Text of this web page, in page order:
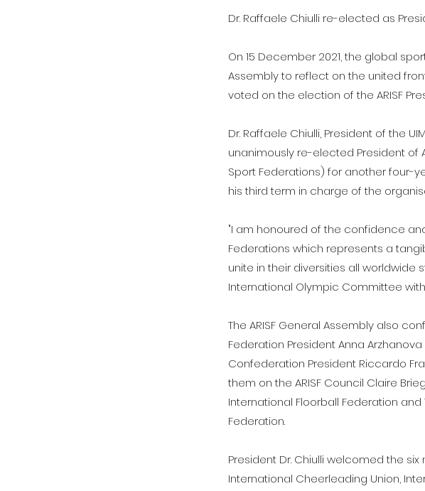
Dr. Raffaele Chiulli re-elected as
On 15 December 2021, the global
Assembly to reflect on the united
voted on the election of the ARISF
Dr. Raffaele Chiulli, President of the
unanimously re-elected President of
Sport Federations) for another four-
his third term in charge of the
"I am honoured of the confidence
Federations which represents a
unite in their diversities all worldwide
International Olympic Committee
The ARISF General Assembly also
Federation President Anna
Confederation President Riccardo
them on the ARISF Council Claire
International Floorball Federation
Federation.
President Dr. Chiulli welcomed the
International Cheerleading Union,